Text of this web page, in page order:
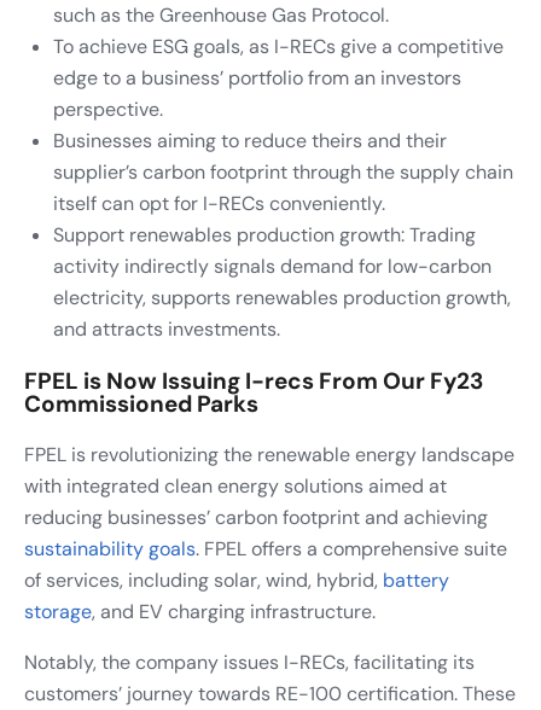
such as the Greenhouse Gas Protocol.
To achieve ESG goals, as I-RECs give a competitive
edge to a business’ portfolio from an investors
perspective.
Businesses aiming to reduce theirs and their
supplier’s carbon footprint through the supply chain
itself can opt for I-RECs conveniently.
Support renewables production growth: Trading
activity indirectly signals demand for low-carbon
electricity, supports renewables production growth,
and attracts investments.
FPEL is Now Issuing I-recs From Our Fy23
Commissioned Parks
FPEL is revolutionizing the renewable energy landscape
with integrated clean energy solutions aimed at
reducing businesses’ carbon footprint and achieving
sustainability goals. FPEL offers a comprehensive suite
of services, including solar, wind, hybrid, battery
storage, and EV charging infrastructure.
Notably, the company issues I-RECs, facilitating its
customers’ journey towards RE-100 certification. These